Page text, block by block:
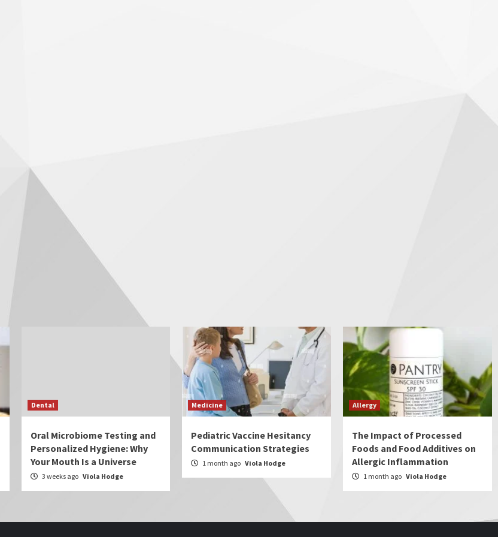
Dental
Oral Microbiome Testing and
Personalized Hygiene: Why
Your Mouth Is a Universe
3 weeks ago Viola Hodge
Medicine
Pediatric Vaccine Hesitancy
Communication Strategies
1 month ago Viola Hodge
Allergy
The Impact of Processed
Foods and Food Additives on
Allergic Inflammation
1 month ago Viola Hodge